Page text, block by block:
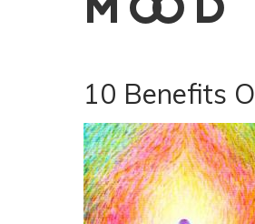
MOOD
10 Benefits